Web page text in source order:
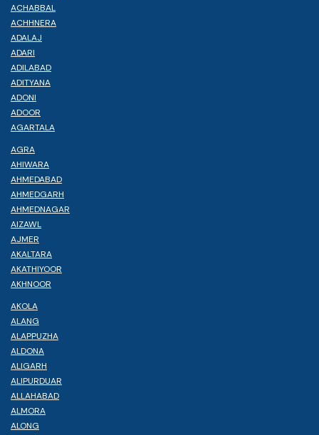
ACHABBAL
ACHHNERA
ADALAJ
ADARI
ADILABAD
ADITYANA
ADONI
ADOOR
AGARTALA
AGRA
AHIWARA
AHMEDABAD
AHMEDGARH
AHMEDNAGAR
AIZAWL
AJMER
AKALTARA
AKATHIYOOR
AKHNOOR
AKOLA
ALANG
ALAPPUZHA
ALDONA
ALIGARH
ALIPURDUAR
ALLAHABAD
ALMORA
ALONG